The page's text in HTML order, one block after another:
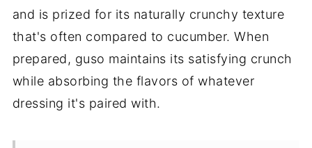
and is prized for its naturally crunchy texture
that's often compared to cucumber. When
prepared, guso maintains its satisfying crunch
while absorbing the flavors of whatever
dressing it's paired with.